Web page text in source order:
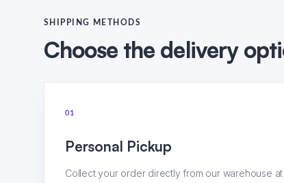
SHIPPING METHODS
Choose the delivery
01
Personal Pickup
Collect your order directly from our warehouse at